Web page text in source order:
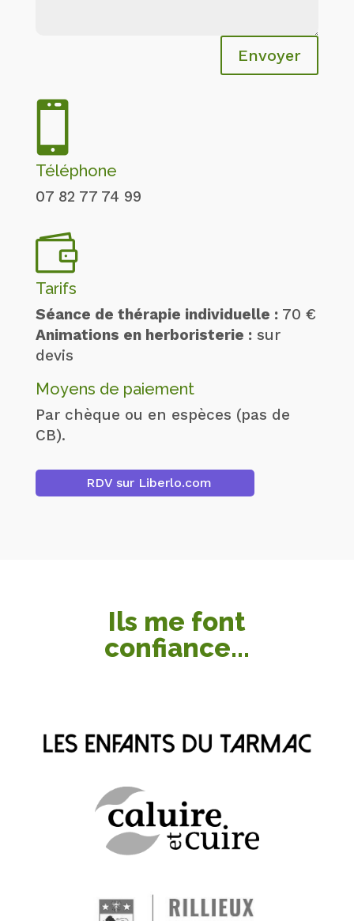
Envoyer

Téléphone
07 82 77 74 99

Tarifs
Séance de thérapie individuelle :70 €
Animations en herboristerie :sur
devis
Moyens de paiement
Par chèque ou en espèces (pas de
CB).
RDV sur Liberlo.com
Ils me font
confiance...